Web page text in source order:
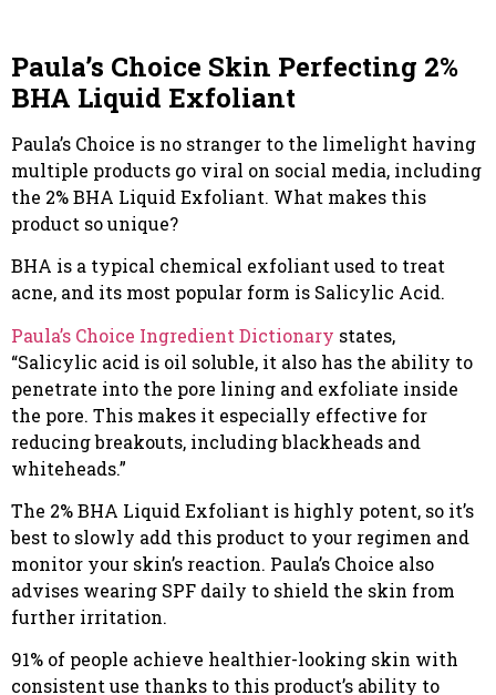
Paula’s Choice Skin Perfecting 2%
BHA Liquid Exfoliant
Paula’s Choice is no stranger to the limelight having
multiple products go viral on social media, including
the 2% BHA Liquid Exfoliant. What makes this
product so unique?
BHA is a typical chemical exfoliant used to treat
acne, and its most popular form is Salicylic Acid.
Paula’s Choice Ingredient Dictionary states,
“Salicylic acid is oil soluble, it also has the ability to
penetrate into the pore lining and exfoliate inside
the pore. This makes it especially effective for
reducing breakouts, including blackheads and
whiteheads.”
The 2% BHA Liquid Exfoliant is highly potent, so it’s
best to slowly add this product to your regimen and
monitor your skin’s reaction. Paula’s Choice also
advises wearing SPF daily to shield the skin from
further irritation.
91% of people achieve healthier-looking skin with
consistent use thanks to this product’s ability to